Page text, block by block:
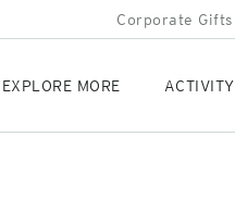
Corporate Gifts
EXPLORE MORE ACTIVITY